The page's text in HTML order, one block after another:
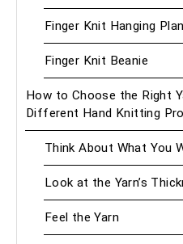
Finger Knit Hanging
Finger Knit Beanie
How to Choose the Right
Different Hand Knitting
Think About What You
Look at the Yarn’s
Feel the Yarn